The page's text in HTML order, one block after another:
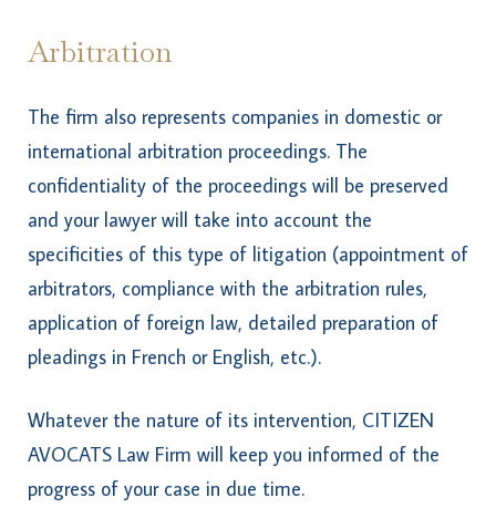
Arbitration
The firm also represents companies in domestic or
international arbitration proceedings. The
confidentiality of the proceedings will be preserved
and your lawyer will take into account the
specificities of this type of litigation (appointment of
arbitrators, compliance with the arbitration rules,
application of foreign law, detailed preparation of
pleadings in French or English, etc.).
Whatever the nature of its intervention, CITIZEN
AVOCATS Law Firm will keep you informed of the
progress of your case in due time.